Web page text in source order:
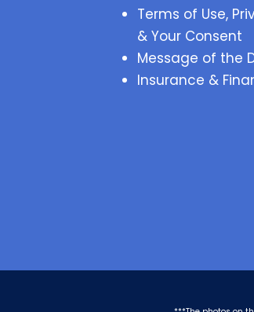
Terms of Use,
& Your Consent
Message of the
Insurance &